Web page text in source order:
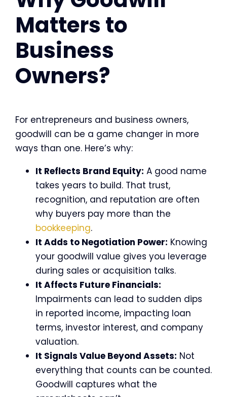
Matters to
Business
Owners?
For entrepreneurs and business owners,
goodwill can be a game changer in more
ways than one. Here’s why:
It Reflects Brand Equity: A good name
takes years to build. That trust,
recognition, and reputation are often
why buyers pay more than the
bookkeeping.
It Adds to Negotiation Power: Knowing
your goodwill value gives you leverage
during sales or acquisition talks.
It Affects Future Financials:
Impairments can lead to sudden dips
in reported income, impacting loan
terms, investor interest, and company
valuation.
It Signals Value Beyond Assets: Not
everything that counts can be counted.
Goodwill captures what the